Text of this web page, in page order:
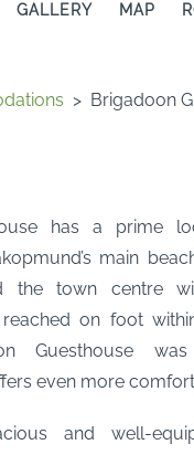
GALLERY MAP
> Brigadoon
has a prime
main
the town centre
on foot
Guesthouse was
even more
and well-